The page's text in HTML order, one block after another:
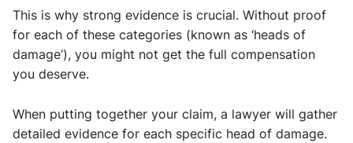
This is why strong evidence is crucial. Without proof
for each of these categories (known as ‘heads of
damage’), you might not get the full compensation
you deserve.
When putting together your claim, a lawyer will gather
detailed evidence for each specific head of damage.